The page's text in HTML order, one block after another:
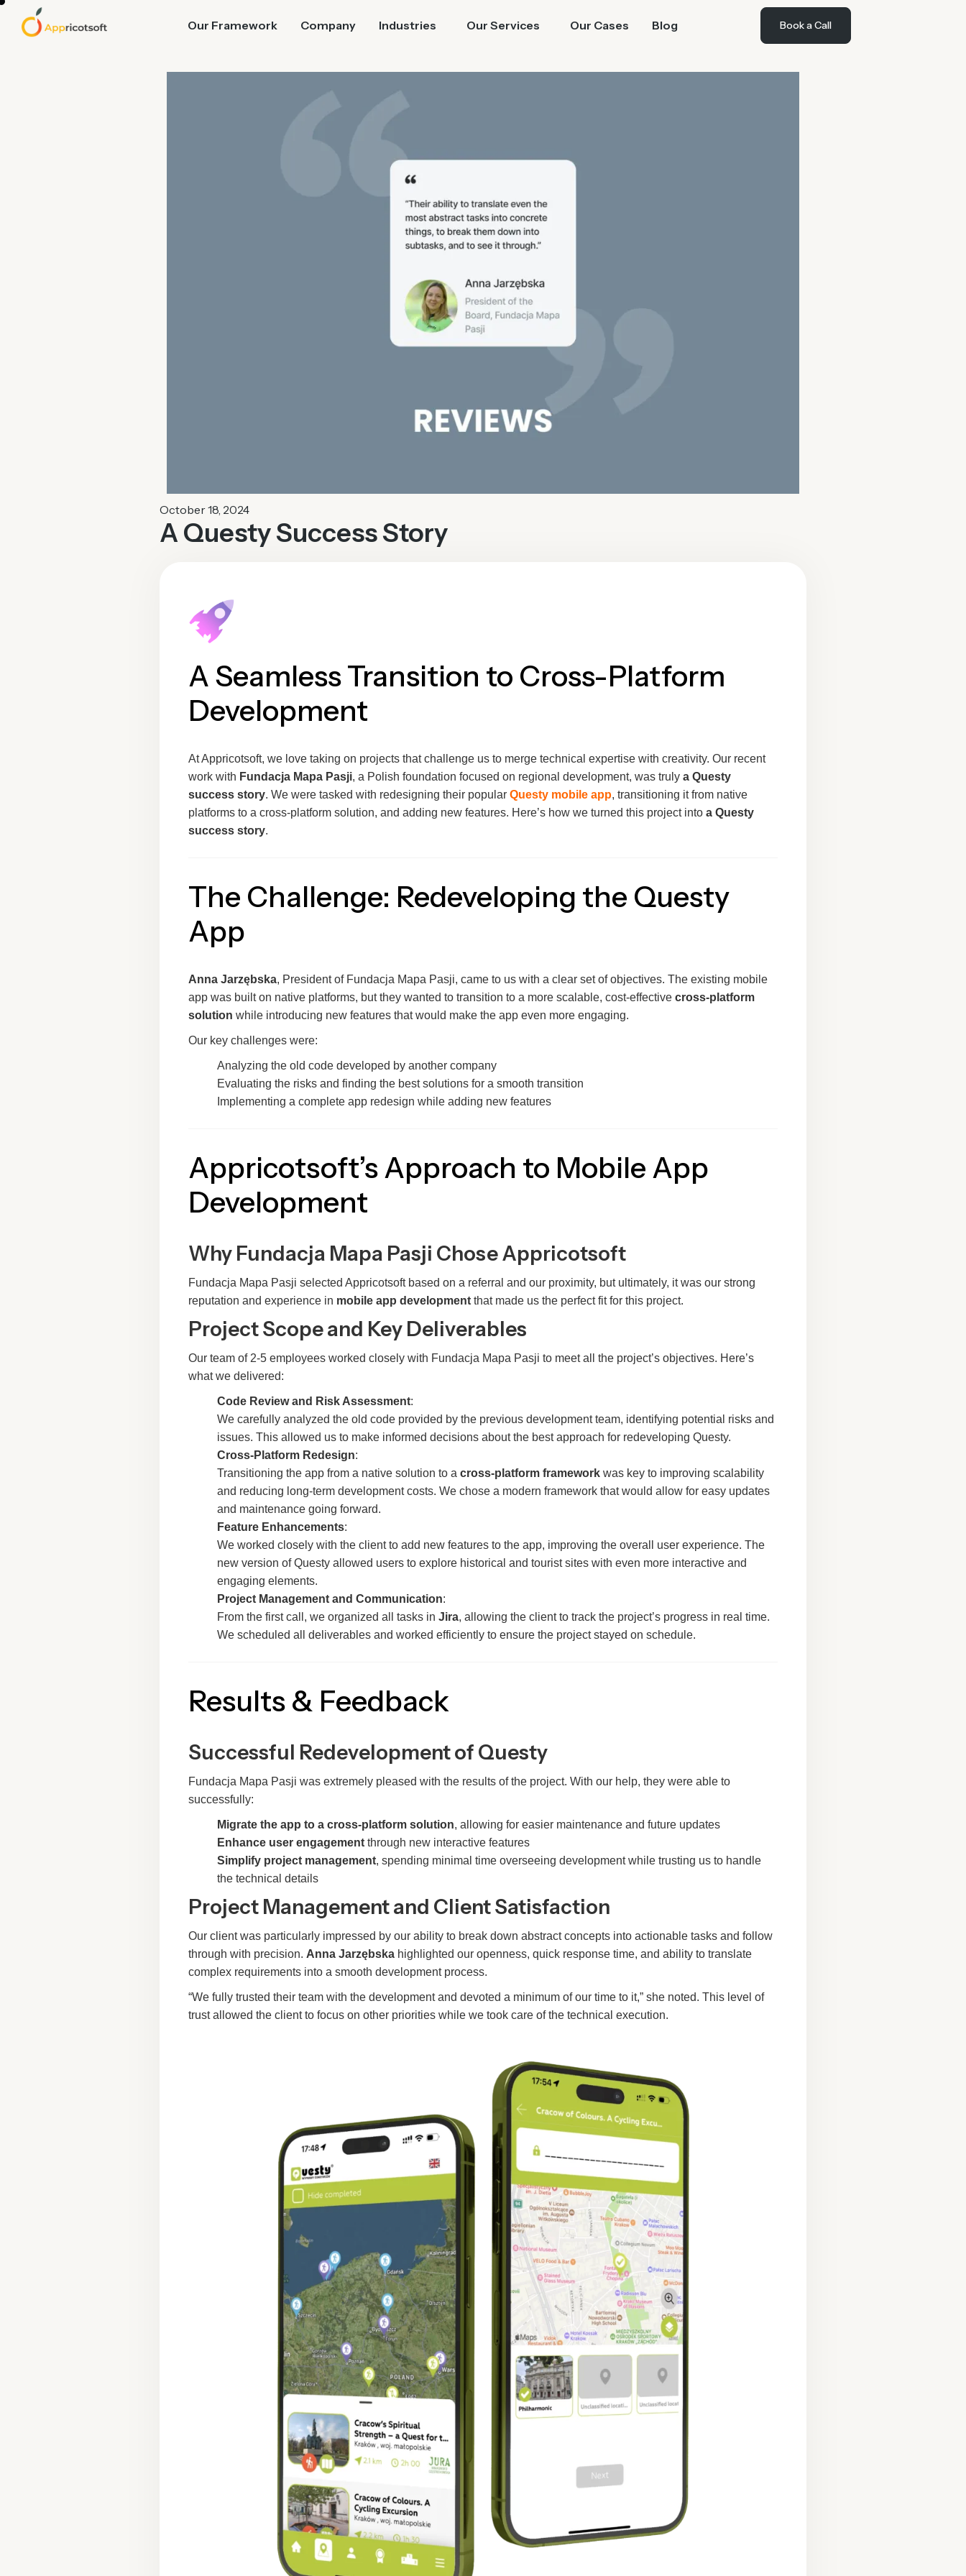
Our Framework Company Industries Our Services Our Cases Blog Book a Call
October 18, 2024
A Questy Success Story
A Seamless Transition to Cross-Platform
Development
At Appricotsoft, we love taking on projects that challenge us to merge technical expertise with creativity. Our recent
work with Fundacja Mapa Pasji, a Polish foundation focused on regional development, was truly a Questy
success story. We were tasked with redesigning their popular Questy mobile app, transitioning it from native
platforms to a cross-platform solution, and adding new features. Here’s how we turned this project into a Questy
success story.
The Challenge: Redeveloping the Questy
App
Anna Jarzębska, President of Fundacja Mapa Pasji, came to us with a clear set of objectives. The existing mobile
app was built on native platforms, but they wanted to transition to a more scalable, cost-effective cross-platform
solution while introducing new features that would make the app even more engaging.
Our key challenges were:
Analyzing the old code developed by another company
Evaluating the risks and finding the best solutions for a smooth transition
Implementing a complete app redesign while adding new features
Appricotsoft’s Approach to Mobile App
Development
Why Fundacja Mapa Pasji Chose Appricotsoft
Fundacja Mapa Pasji selected Appricotsoft based on a referral and our proximity, but ultimately, it was our strong
reputation and experience in mobile app development that made us the perfect fit for this project.
Project Scope and Key Deliverables
Our team of 2-5 employees worked closely with Fundacja Mapa Pasji to meet all the project’s objectives. Here’s
what we delivered:
Code Review and Risk Assessment:
We carefully analyzed the old code provided by the previous development team, identifying potential risks and
issues. This allowed us to make informed decisions about the best approach for redeveloping Questy.
Cross-Platform Redesign:
Transitioning the app from a native solution to a cross-platform framework was key to improving scalability
and reducing long-term development costs. We chose a modern framework that would allow for easy updates
and maintenance going forward.
Feature Enhancements:
We worked closely with the client to add new features to the app, improving the overall user experience. The
new version of Questy allowed users to explore historical and tourist sites with even more interactive and
engaging elements.
Project Management and Communication:
From the first call, we organized all tasks in Jira, allowing the client to track the project’s progress in real time.
We scheduled all deliverables and worked efficiently to ensure the project stayed on schedule.
Results & Feedback
Successful Redevelopment of Questy
Fundacja Mapa Pasji was extremely pleased with the results of the project. With our help, they were able to
successfully:
Migrate the app to a cross-platform solution, allowing for easier maintenance and future updates
Enhance user engagement through new interactive features
Simplify project management, spending minimal time overseeing development while trusting us to handle
the technical details
Project Management and Client Satisfaction
Our client was particularly impressed by our ability to break down abstract concepts into actionable tasks and follow
through with precision. Anna Jarzębska highlighted our openness, quick response time, and ability to translate
complex requirements into a smooth development process.
“We fully trusted their team with the development and devoted a minimum of our time to it,” she noted. This level of
trust allowed the client to focus on other priorities while we took care of the technical execution.